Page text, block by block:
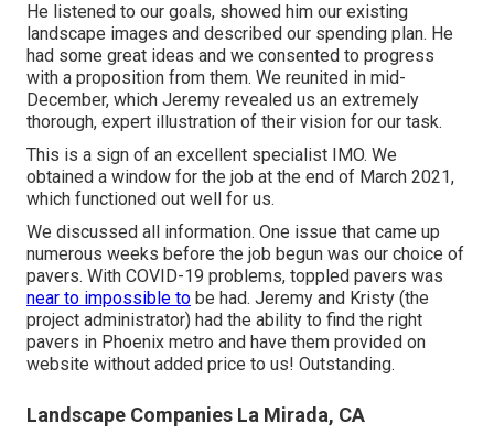
He listened to our goals, showed him our existing
landscape images and described our spending plan. He
had some great ideas and we consented to progress
with a proposition from them. We reunited in mid-
December, which Jeremy revealed us an extremely
thorough, expert illustration of their vision for our task.
This is a sign of an excellent specialist IMO. We
obtained a window for the job at the end of March 2021,
which functioned out well for us.
We discussed all information. One issue that came up
numerous weeks before the job begun was our choice of
pavers. With COVID-19 problems, toppled pavers was
near to impossible to be had. Jeremy and Kristy (the
project administrator) had the ability to find the right
pavers in Phoenix metro and have them provided on
website without added price to us! Outstanding.
Landscape Companies La Mirada, CA